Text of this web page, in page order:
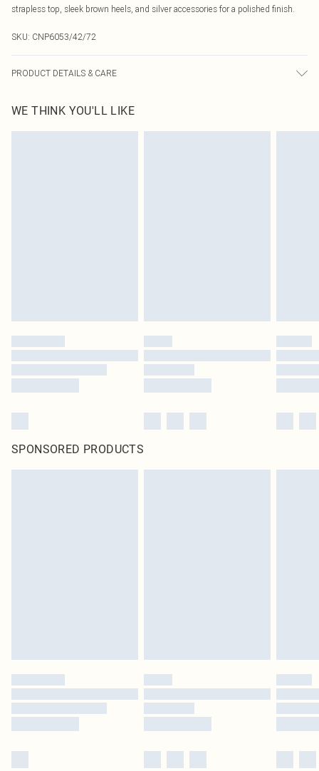
strapless top, sleek brown heels, and silver accessories for a polished finish.
SKU: CNP6053/42/72
PRODUCT DETAILS & CARE
transfer.
WE THINK YOU'LL LIKE
SPONSORED PRODUCTS